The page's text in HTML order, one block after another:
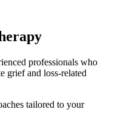
professionals who
grief and loss-related
tailored to your